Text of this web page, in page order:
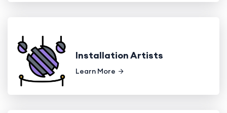
Installation Artists
Learn More